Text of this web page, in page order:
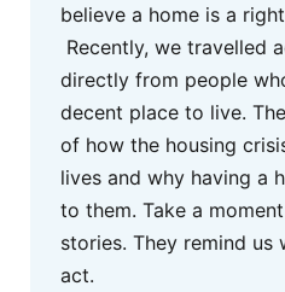
believe a home is a
Recently, we travelled
directly from people
decent place to live.
of how the housing
lives and why having a
to them. Take a
stories. They remind
act.